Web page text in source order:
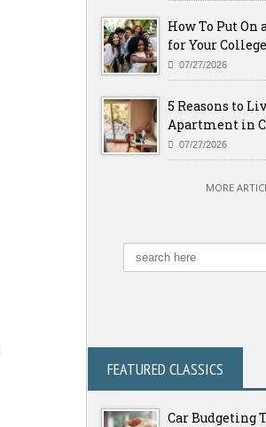
How To Put On
for Your
07/27/2026
5 Reasons to
Apartment in
07/27/2026
MORE
FEATURED CLASSICS
Car Budgeting